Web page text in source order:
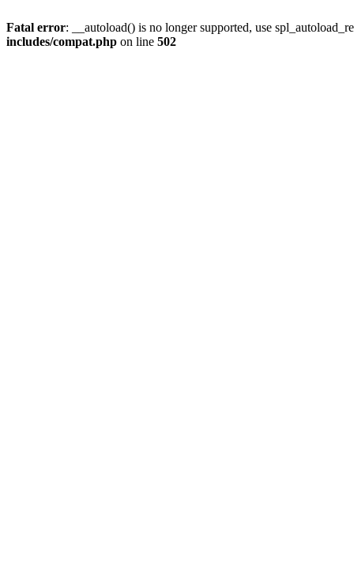
Fatal error: __autoload() is no longer supported, use
includes/compat.php on line 502